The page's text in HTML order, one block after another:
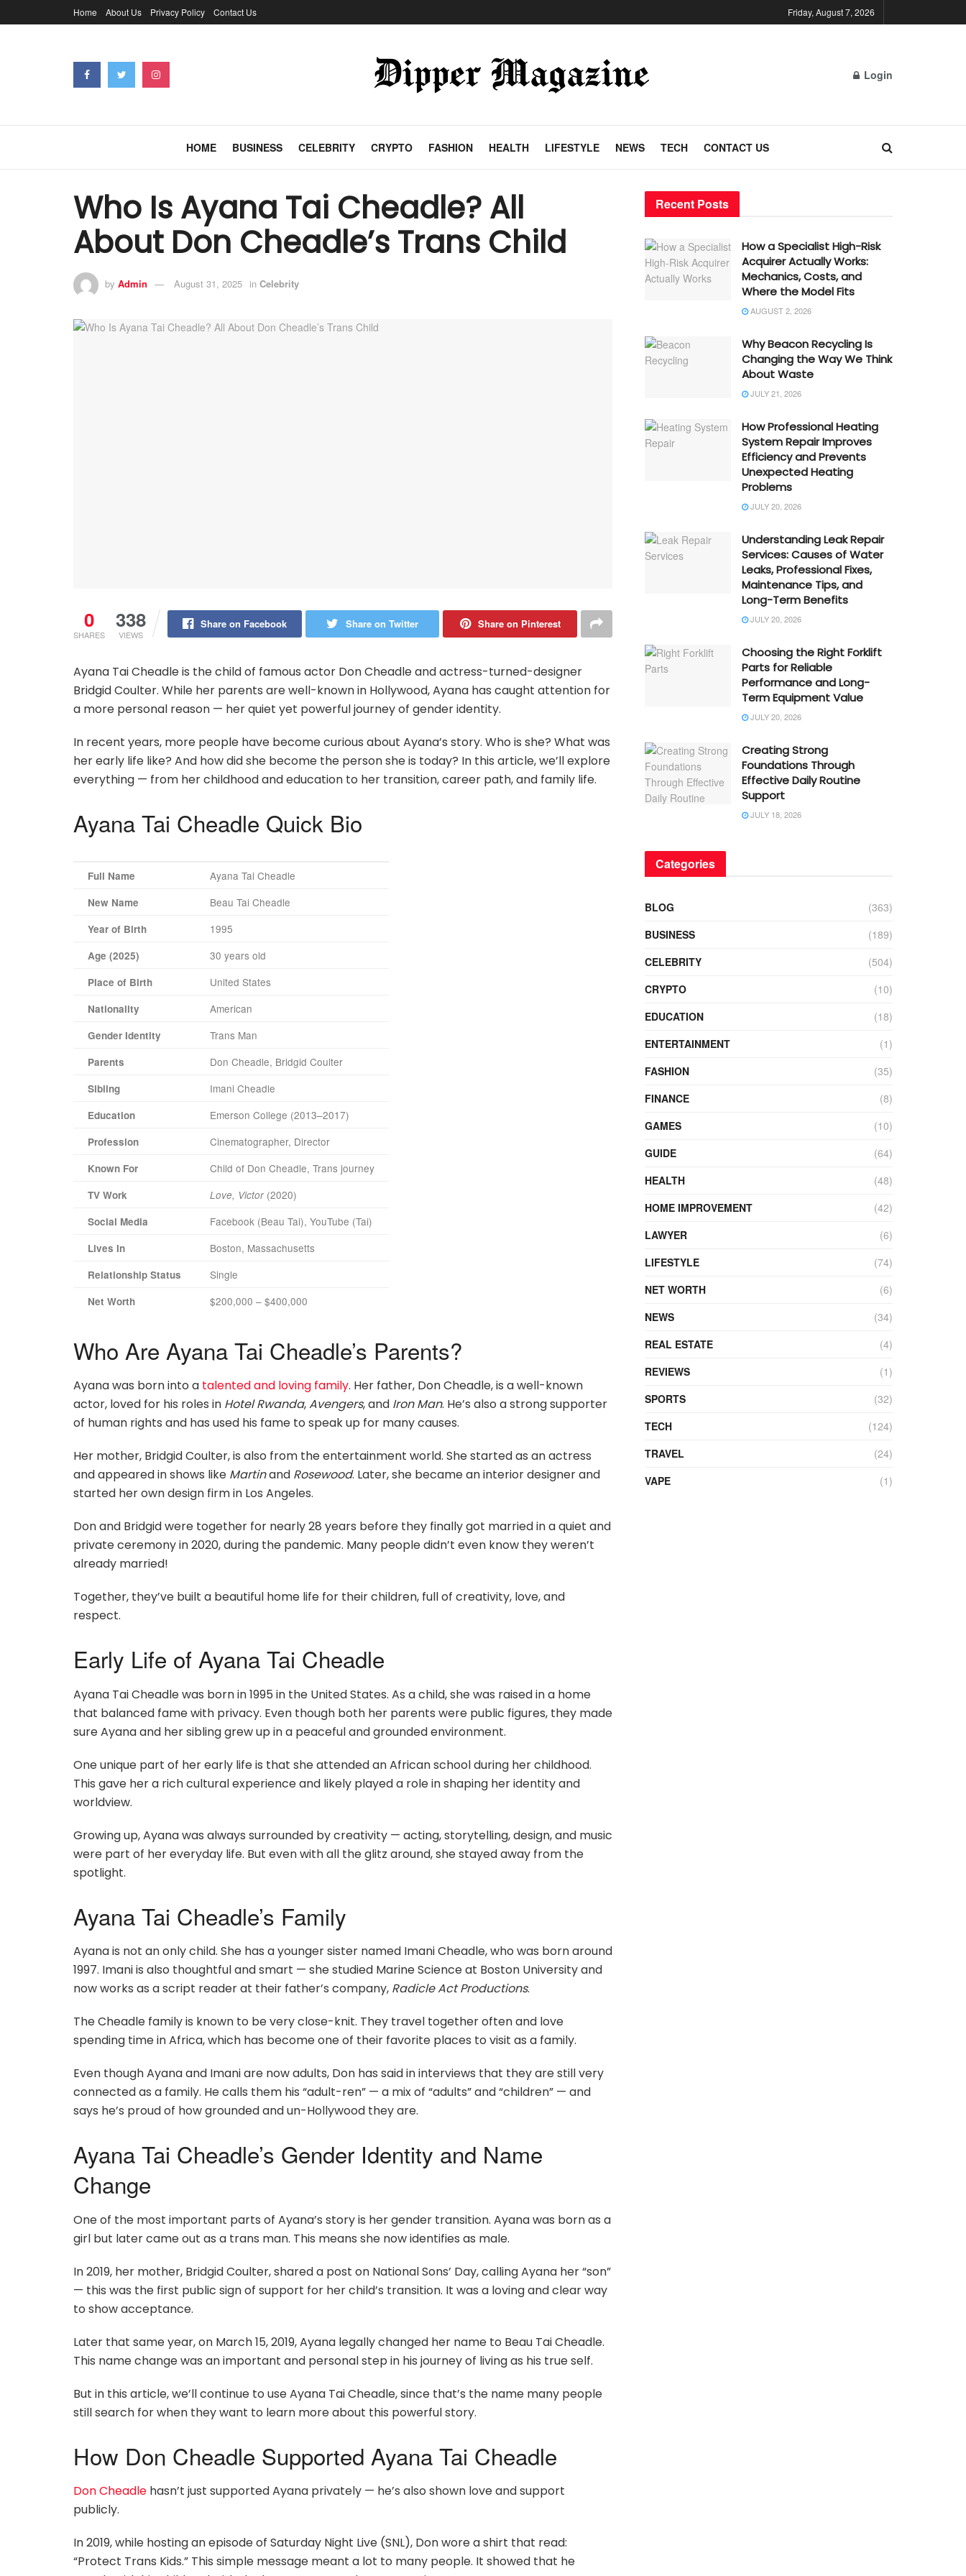
Home About Us Privacy Policy Contact Us Friday, August 7, 2026
Login
HOME BUSINESS CELEBRITY CRYPTO FASHION HEALTH LIFESTYLE NEWS TECH CONTACT US
Who Is Ayana Tai Cheadle? All
About Don Cheadle’s Trans Child
by Admin August 31, 2025 in Celebrity
0
SHARES
338
VIEWS
Share on Facebook Share on Twitter Share on Pinterest
Ayana Tai Cheadle is the child of famous actor Don Cheadle and actress-turned-designer
Bridgid Coulter. While her parents are well-known in Hollywood, Ayana has caught attention for
a more personal reason — her quiet yet powerful journey of gender identity.
In recent years, more people have become curious about Ayana’s story. Who is she? What was
her early life like? And how did she become the person she is today? In this article, we’ll explore
everything — from her childhood and education to her transition, career path, and family life.
Ayana Tai Cheadle Quick Bio
Full Name Ayana Tai Cheadle
New Name Beau Tai Cheadle
Year of Birth 1995
Age (2025) 30 years old
Place of Birth United States
Nationality American
Gender Identity Trans Man
Parents Don Cheadle, Bridgid Coulter
Sibling Imani Cheadle
Education Emerson College (2013–2017)
Profession Cinematographer, Director
Known For Child of Don Cheadle, Trans journey
TV Work Love, Victor (2020)
Social Media Facebook (Beau Tai), YouTube (Tai)
Lives In Boston, Massachusetts
Relationship Status Single
Net Worth $200,000 – $400,000
Who Are Ayana Tai Cheadle’s Parents?
Ayana was born into a talented and loving family. Her father, Don Cheadle, is a well-known
actor, loved for his roles in Hotel Rwanda,Avengers, and Iron Man. He’s also a strong supporter
of human rights and has used his fame to speak up for many causes.
Her mother, Bridgid Coulter, is also from the entertainment world. She started as an actress
and appeared in shows like Martinand Rosewood. Later, she became an interior designer and
started her own design firm in Los Angeles.
Don and Bridgid were together for nearly 28 years before they finally got married in a quiet and
private ceremony in 2020, during the pandemic. Many people didn’t even know they weren’t
already married!
Together, they’ve built a beautiful home life for their children, full of creativity, love, and
respect.
Early Life of Ayana Tai Cheadle
Ayana Tai Cheadle was born in 1995 in the United States. As a child, she was raised in a home
that balanced fame with privacy. Even though both her parents were public figures, they made
sure Ayana and her sibling grew up in a peaceful and grounded environment.
One unique part of her early life is that she attended an African school during her childhood.
This gave her a rich cultural experience and likely played a role in shaping her identity and
worldview.
Growing up, Ayana was always surrounded by creativity — acting, storytelling, design, and music
were part of her everyday life. But even with all the glitz around, she stayed away from the
spotlight.
Ayana Tai Cheadle’s Family
Ayana is not an only child. She has a younger sister named Imani Cheadle, who was born around
1997. Imani is also thoughtful and smart — she studied Marine Science at Boston University and
now works as a script reader at their father’s company, Radicle Act Productions.
The Cheadle family is known to be very close-knit. They travel together often and love
spending time in Africa, which has become one of their favorite places to visit as a family.
Even though Ayana and Imani are now adults, Don has said in interviews that they are still very
connected as a family. He calls them his “adult-ren” — a mix of “adults” and “children” — and
says he’s proud of how grounded and un-Hollywood they are.
Ayana Tai Cheadle’s Gender Identity and Name
Change
One of the most important parts of Ayana’s story is her gender transition. Ayana was born as a
girl but later came out as a trans man. This means she now identifies as male.
In 2019, her mother, Bridgid Coulter, shared a post on National Sons’ Day, calling Ayana her “son”
— this was the first public sign of support for her child’s transition. It was a loving and clear way
to show acceptance.
Later that same year, on March 15, 2019, Ayana legally changed her name to Beau Tai Cheadle.
This name change was an important and personal step in his journey of living as his true self.
But in this article, we’ll continue to use Ayana Tai Cheadle, since that’s the name many people
still search for when they want to learn more about this powerful story.
How Don Cheadle Supported Ayana Tai Cheadle
Don Cheadle hasn’t just supported Ayana privately — he’s also shown love and support
publicly.
In 2019, while hosting an episode of Saturday Night Live (SNL), Don wore a shirt that read:
“Protect Trans Kids.” This simple message meant a lot to many people. It showed that he
Recent Posts
How a Specialist High-Risk
Acquirer Actually Works:
Mechanics, Costs, and
Where the Model Fits
AUGUST 2, 2026
Why Beacon Recycling Is
Changing the Way We Think
About Waste
JULY 21, 2026
How Professional Heating
System Repair Improves
Efficiency and Prevents
Unexpected Heating
Problems
JULY 20, 2026
Understanding Leak Repair
Services: Causes of Water
Leaks, Professional Fixes,
Maintenance Tips, and
Long-Term Benefits
JULY 20, 2026
Choosing the Right Forklift
Parts for Reliable
Performance and Long-
Term Equipment Value
JULY 20, 2026
Creating Strong
Foundations Through
Effective Daily Routine
Support
JULY 18, 2026
Categories
BLOG
(363)
BUSINESS
(189)
CELEBRITY
(504)
CRYPTO
(10)
EDUCATION
(18)
ENTERTAINMENT
(1)
FASHION
(35)
FINANCE
(8)
GAMES
(10)
GUIDE
(64)
HEALTH
(48)
HOME IMPROVEMENT
(42)
LAWYER
(6)
LIFESTYLE
(74)
NET WORTH
(6)
NEWS
(34)
REAL ESTATE
(4)
REVIEWS
(1)
SPORTS
(32)
TECH
(124)
TRAVEL
(24)
VAPE
(1)